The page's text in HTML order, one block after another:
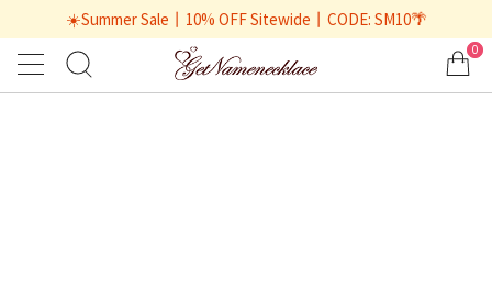
☀️Summer Sale丨10% OFF Sitewide丨CODE: SM10🌴
0